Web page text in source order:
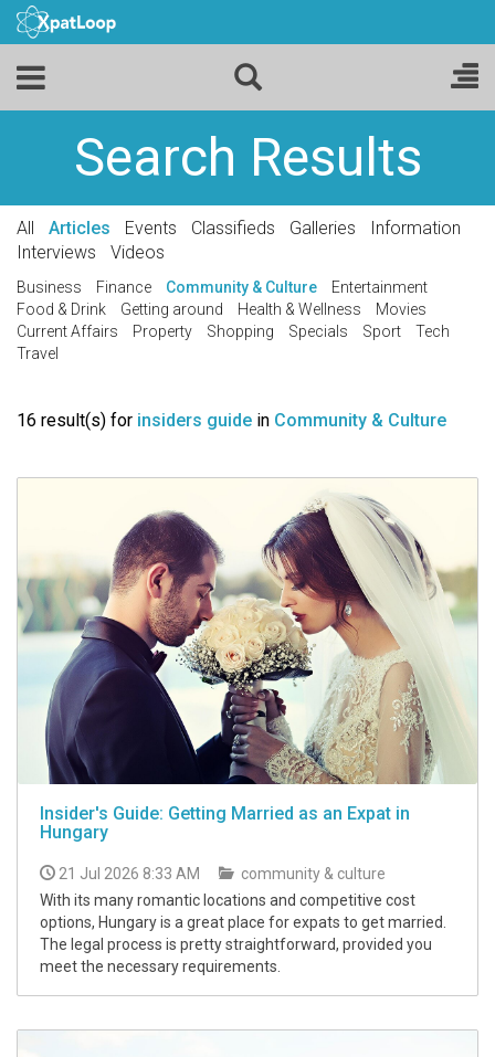
Search Results
All Articles Events Classifieds Galleries
Information
Interviews
Videos
Business Finance Community & Culture
Entertainment
Food & Drink
Getting around Health & Wellness
Movies
Current Affairs
Property Shopping Specials Sport
Tech
Travel
16 result(s) for insiders guide in Community & Culture
Insider's Guide: Getting Married as an Expat in
Hungary
21 Jul 2026 8:33 AM
community & culture
With its many romantic locations and competitive cost
options, Hungary is a great place for expats to get married.
The legal process is pretty straightforward, provided you
meet the necessary requirements.